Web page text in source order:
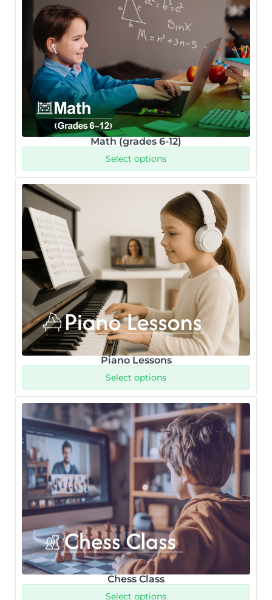
Math (grades 6-12)
Select options
Piano Lessons
Select options
Chess Class
Select options